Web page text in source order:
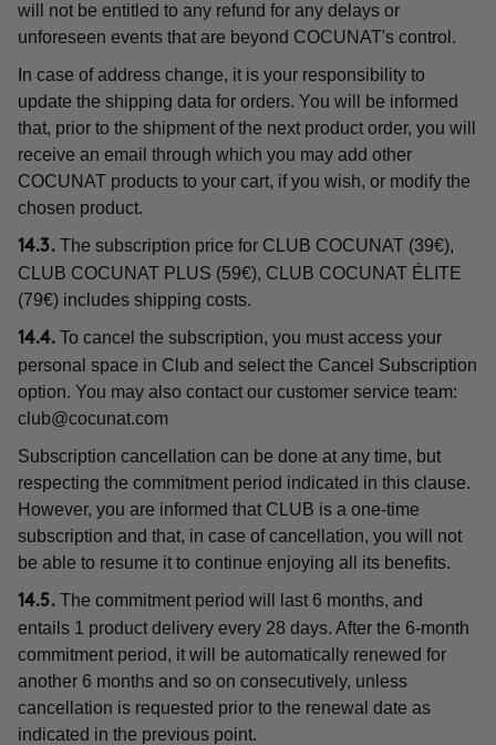
will not be entitled to any refund for any delays or
unforeseen events that are beyond COCUNAT's control.
In case of address change, it is your responsibility to
update the shipping data for orders. You will be informed
that, prior to the shipment of the next product order, you will
receive an email through which you may add other
COCUNAT products to your cart, if you wish, or modify the
chosen product.
14.3. The subscription price for CLUB COCUNAT (39€),
CLUB COCUNAT PLUS (59€), CLUB COCUNAT ÉLITE
(79€) includes shipping costs.
14.4. To cancel the subscription, you must access your
personal space in Club and select the Cancel Subscription
option. You may also contact our customer service team:
club@cocunat.com
Subscription cancellation can be done at any time, but
respecting the commitment period indicated in this clause.
However, you are informed that CLUB is a one-time
subscription and that, in case of cancellation, you will not
be able to resume it to continue enjoying all its benefits.
14.5. The commitment period will last 6 months, and
entails 1 product delivery every 28 days. After the 6-month
commitment period, it will be automatically renewed for
another 6 months and so on consecutively, unless
cancellation is requested prior to the renewal date as
indicated in the previous point.